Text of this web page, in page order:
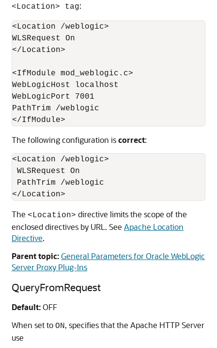
<Location> tag:
<Location /weblogic>
WLSRequest On
</Location>
<IfModule mod_weblogic.c>
WebLogicHost localhost
WebLogicPort 7001
PathTrim /weblogic
</IfModule>
The following configuration iscorrect:
<Location /weblogic>
WLSRequest On
PathTrim /weblogic
</Location>
The <Location> directive limits the scope of the
enclosed directives by URL. See Apache Location
Directive.
Parent topic:General Parameters for Oracle WebLogic
Server Proxy Plug-Ins
QueryFromRequest
Default:OFF
When set to ON, specifies that the Apache HTTP Server
use